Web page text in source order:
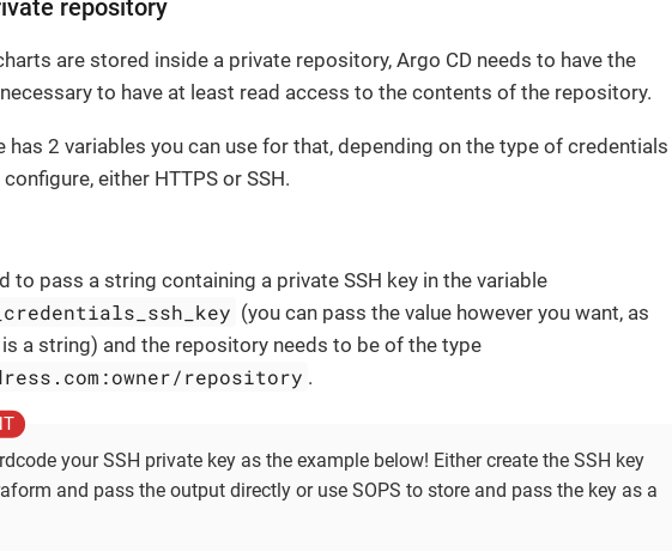
repository
are stored inside a private repository, Argo CD needs to have the
to have at least read access to the contents of the repository.
has 2 variables you can use for that, depending on the type of credentials
either HTTPS or SSH.
to pass a string containing a private SSH key in the variable
(you can pass the value however you want, as
is a string) and the repository needs to be of the type
repository .
your SSH private key as the example below! Either create the SSH key
and pass the output directly or use SOPS to store and pass the key as a